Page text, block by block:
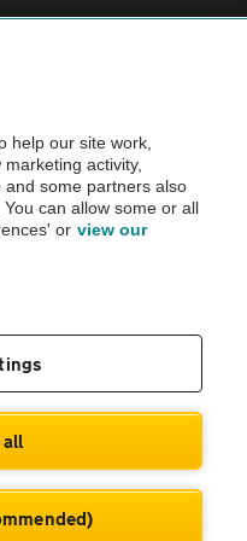
Inspection before purchase.
by the AA.
| VAT No. 188 0311 10
help our site work,
activity,
some partners also
can allow some or all
or view our
all